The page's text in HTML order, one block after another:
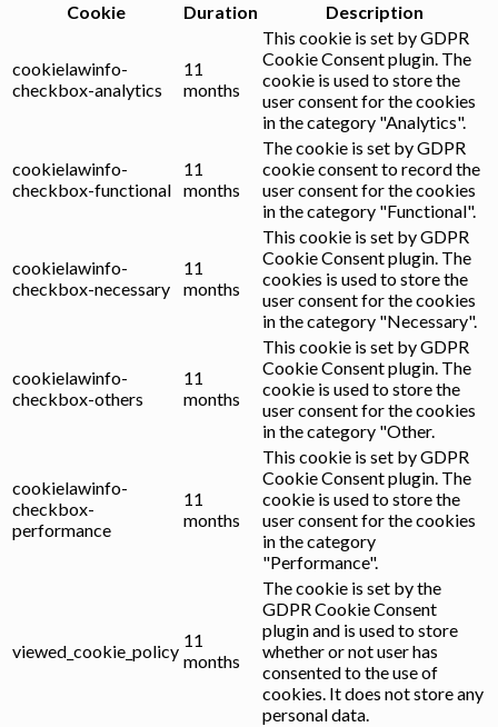
Cookie
Duration Description
cookielawinfo-
checkbox-analytics
11
months
This cookie is set by GDPR
Cookie Consent plugin. The
cookie is used to store the
user consent for the cookies
in the category "Analytics".
cookielawinfo-
checkbox-functional
11
months
The cookie is set by GDPR
cookie consent to record the
user consent for the cookies
in the category "Functional".
cookielawinfo-
checkbox-necessary
11
months
This cookie is set by GDPR
Cookie Consent plugin. The
cookies is used to store the
user consent for the cookies
in the category "Necessary".
cookielawinfo-
checkbox-others
11
months
This cookie is set by GDPR
Cookie Consent plugin. The
cookie is used to store the
user consent for the cookies
in the category "Other.
cookielawinfo-
checkbox-
performance
11
months
This cookie is set by GDPR
Cookie Consent plugin. The
cookie is used to store the
user consent for the cookies
in the category
"Performance".
viewed_cookie_policy
11
months
The cookie is set by the
GDPR Cookie Consent
plugin and is used to store
whether or not user has
consented to the use of
cookies. It does not store any
personal data.